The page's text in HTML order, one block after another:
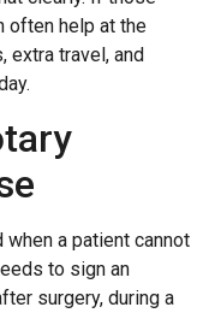
often help at the
extra travel, and
a patient cannot
to sign an
surgery, during a